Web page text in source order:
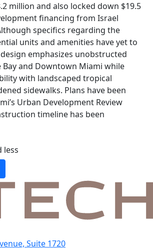
million and also locked down $19.5
financing from Israel
specifics regarding the
units and amenities have yet to
emphasizes unobstructed
Bay and Downtown Miami while
with landscaped tropical
sidewalks. Plans have been
Urban Development Review
timeline has been
less
Suite 1720